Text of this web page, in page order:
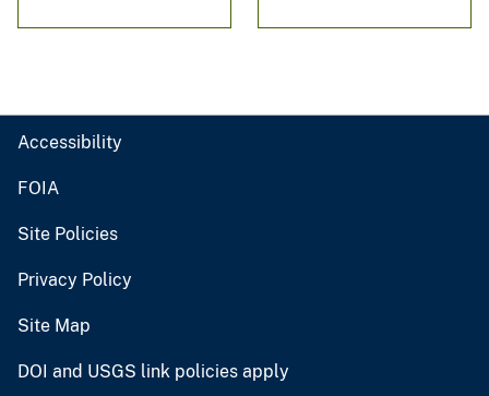
Accessibility
FOIA
Site Policies
Privacy Policy
Site Map
DOI and USGS link policies apply